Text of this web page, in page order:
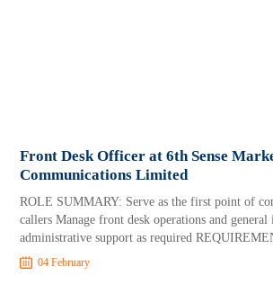
Front Desk Officer at 6th Sense
Communications Limited
ROLE SUMMARY: Serve as the first point of
callers Manage front desk operations and
administrative support as required
04 February